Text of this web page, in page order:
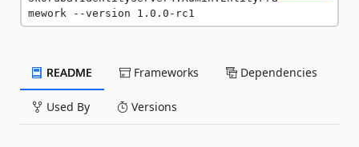
mework --version 1.0.0-rc1
README Frameworks Dependencies
Used By Versions